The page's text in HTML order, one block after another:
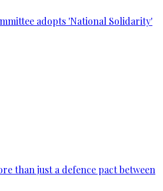
adopts 'National Solidarity'
than just a defence pact between